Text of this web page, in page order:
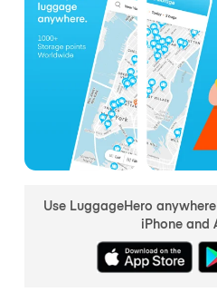
Use LuggageHero
iPhone and